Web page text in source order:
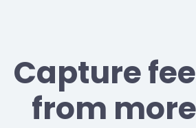
Capture
from